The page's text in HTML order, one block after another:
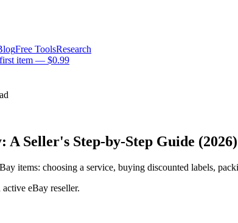
Free ToolsResearch
item — $0.99
A Seller's Step-by-Step Guide (2026)
items: choosing a service, buying discounted labels,
eBay reseller.